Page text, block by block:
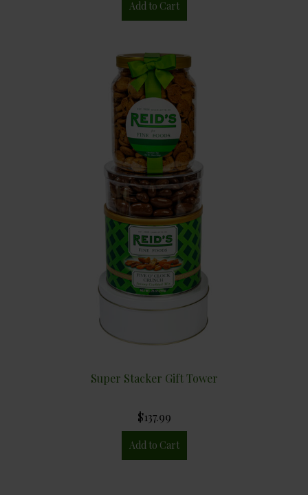
Super Stacker Gift Tower
$137.99